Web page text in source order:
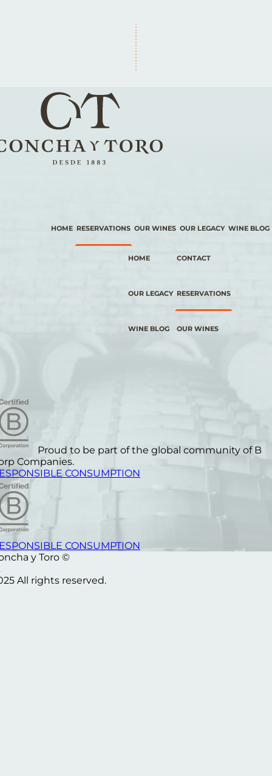
HOME RESERVATIONS OUR WINES OUR LEGACY WINE BLOG
HOME
OUR LEGACY
WINE BLOG
CONTACT
RESERVATIONS
OUR WINES
Proud to be part of the global community of B
Companies.
CONSUMPTION
CONSUMPTION
y Toro ©
All rights reserved.